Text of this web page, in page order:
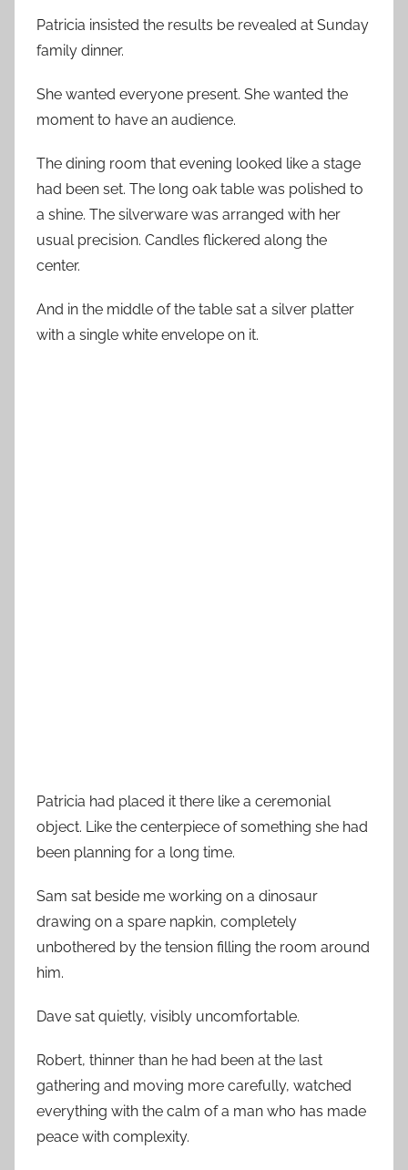
Patricia insisted the results be revealed at Sunday
family dinner.
She wanted everyone present. She wanted the
moment to have an audience.
The dining room that evening looked like a stage
had been set. The long oak table was polished to
a shine. The silverware was arranged with her
usual precision. Candles flickered along the
center.
And in the middle of the table sat a silver platter
with a single white envelope on it.
Patricia had placed it there like a ceremonial
object. Like the centerpiece of something she had
been planning for a long time.
Sam sat beside me working on a dinosaur
drawing on a spare napkin, completely
unbothered by the tension filling the room around
him.
Dave sat quietly, visibly uncomfortable.
Robert, thinner than he had been at the last
gathering and moving more carefully, watched
everything with the calm of a man who has made
peace with complexity.